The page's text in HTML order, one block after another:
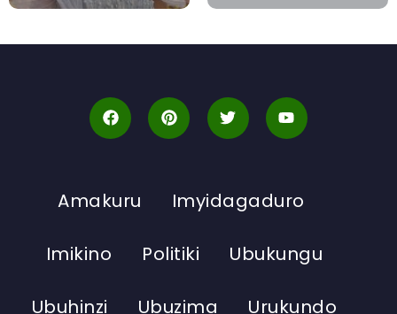
Amakuru Imyidagaduro
Imikino Politiki Ubukungu
Ubuhinzi Ubuzima Urukundo